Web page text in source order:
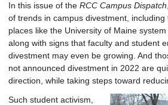
In this issue of the RCC Campus Dispatch
of trends in campus divestment,
places like the University of Maine
along with signs that faculty and student
divestment may even be growing. And
not announced divestment in 2022 are
direction, while taking steps toward
Such student activism,